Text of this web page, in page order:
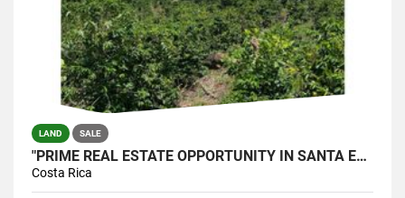
LAND SALE
"PRIME REAL ESTATE OPPORTUNITY IN SANTA ELENA, PÉREZ ZELEDÓN
Costa Rica